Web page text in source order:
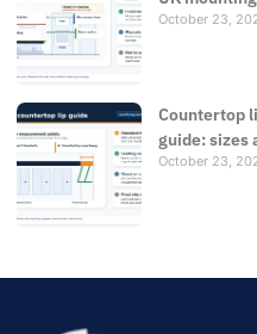
October 23,
Countertop
guide: sizes
October 23,